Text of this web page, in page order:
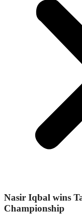
Nasir Iqbal wins
Championship